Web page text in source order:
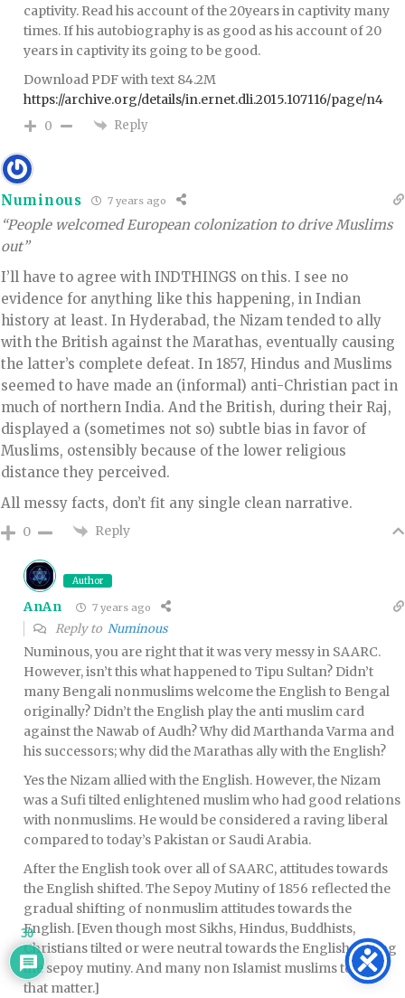
captivity. Read his account of the 20years in captivity many
times. If his autobiography is as good as his account of 20
years in captivity its going to be good.
Download PDF with text 84.2M
https://archive.org/details/in.ernet.dli.2015.107116/page/n4
0 Reply
Numinous 7 years ago
“People welcomed European colonization to drive Muslims
out”
I’ll have to agree with INDTHINGS on this. I see no
evidence for anything like this happening, in Indian
history at least. In Hyderabad, the Nizam tended to ally
with the British against the Marathas, eventually causing
the latter’s complete defeat. In 1857, Hindus and Muslims
seemed to have made an (informal) anti-Christian pact in
much of northern India. And the British, during their Raj,
displayed a (sometimes not so) subtle bias in favor of
Muslims, ostensibly because of the lower religious
distance they perceived.
All messy facts, don’t fit any single clean narrative.
0 Reply
Author
AnAn 7 years ago
Reply to Numinous
Numinous, you are right that it was very messy in SAARC.
However, isn’t this what happened to Tipu Sultan? Didn’t
many Bengali nonmuslims welcome the English to Bengal
originally? Didn’t the English play the anti muslim card
against the Nawab of Audh? Why did Marthanda Varma and
his successors; why did the Marathas ally with the English?
Yes the Nizam allied with the English. However, the Nizam
was a Sufi tilted enlightened muslim who had good relations
with nonmuslims. He would be considered a raving liberal
compared to today’s Pakistan or Saudi Arabia.
After the English took over all of SAARC, attitudes towards
the English shifted. The Sepoy Mutiny of 1856 reflected the
gradual shifting of nonmuslim attitudes towards the
English. [Even though most Sikhs, Hindus, Buddhists,
Christians tilted or were neutral towards the English during
the sepoy mutiny. And many non Islamist muslims too for
that matter.]
30